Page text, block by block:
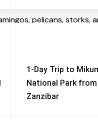
1-Day Trip to
National Park from
Zanzibar
pelicans, storks,